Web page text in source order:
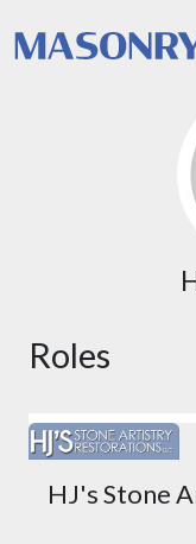
Roles
HJ's Stone